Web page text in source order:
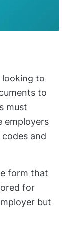
looking to
to
must
employers
and
form that
for
but